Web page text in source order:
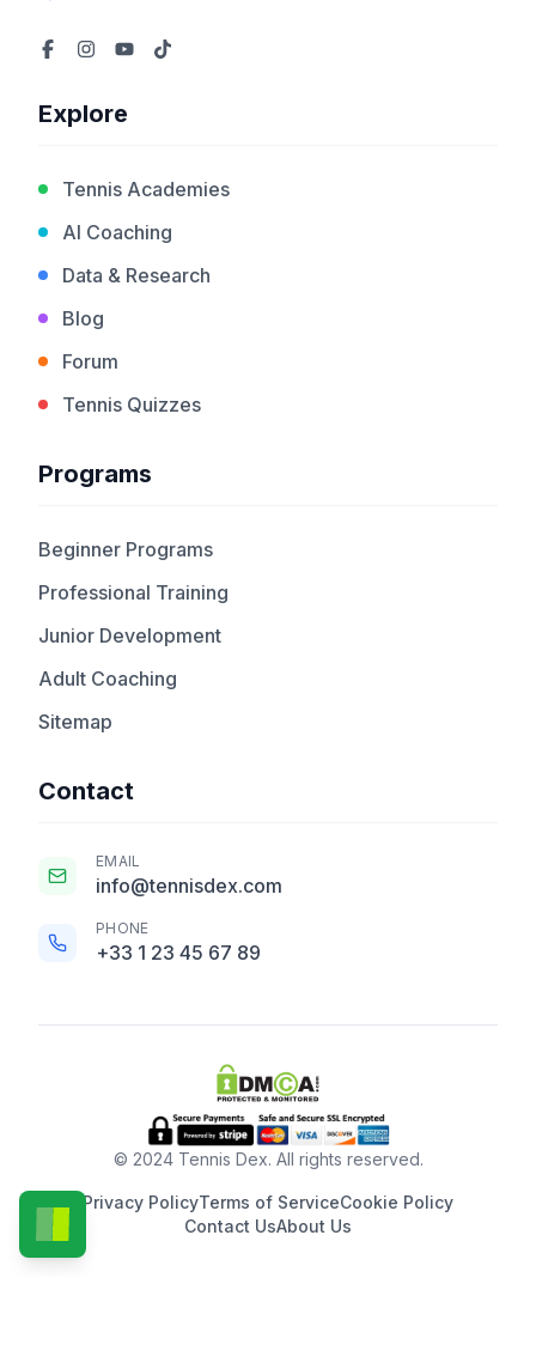
Explore
Tennis Academies
AI Coaching
Data & Research
Blog
Forum
Tennis Quizzes
Programs
Beginner Programs
Professional Training
Junior Development
Adult Coaching
Sitemap
Contact
EMAIL
info@tennisdex.com
PHONE
+33 1 23 45 67 89
© 2024 Tennis Dex. All rights reserved.
Privacy PolicyTerms of ServiceCookie Policy
Contact UsAbout Us